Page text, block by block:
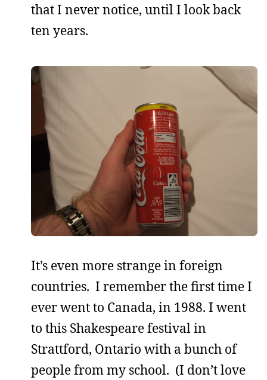
that I never notice, until I look back
ten years.
It’s even more strange in foreign
countries. I remember the first time I
ever went to Canada, in 1988. I went
to this Shakespeare festival in
Strattford, Ontario with a bunch of
people from my school. (I don’t love